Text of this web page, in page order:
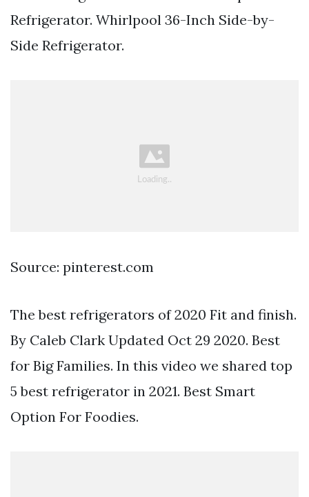
Refrigerator. Whirlpool 36-Inch Side-by-
Side Refrigerator.
Source: pinterest.com
The best refrigerators of 2020 Fit and finish.
By Caleb Clark Updated Oct 29 2020. Best
for Big Families. In this video we shared top
5 best refrigerator in 2021. Best Smart
Option For Foodies.